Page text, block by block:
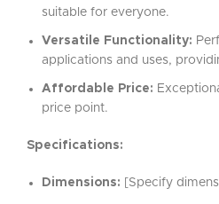
suitable for everyone.
Versatile Functionality:
applications and uses,
Affordable Price:
price point.
Specifications:
Dimensions: [Specify